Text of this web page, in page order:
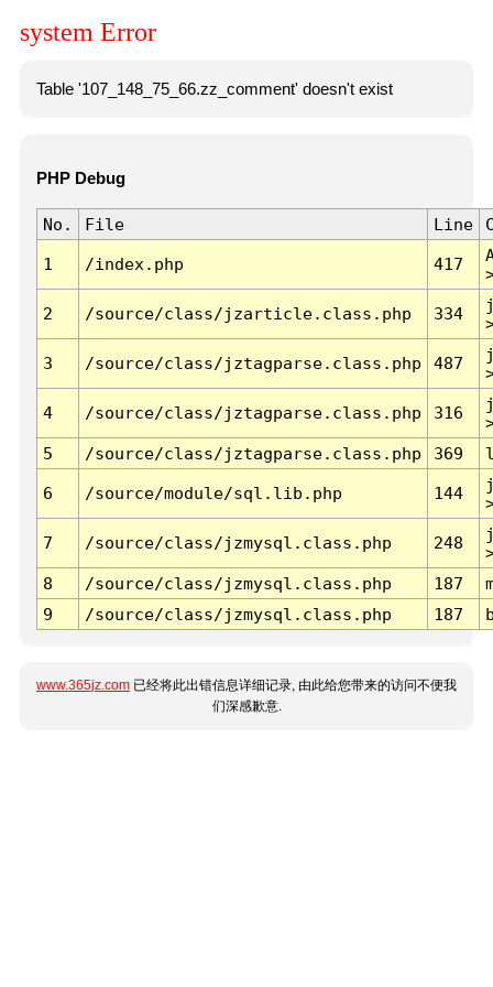
system Error
Table '107_148_75_66.zz_comment' doesn't exist
PHP Debug
No. File Line
1 /index.php 417
2 /source/class/jzarticle.class.php 334
3 /source/class/jztagparse.class.php 487
4 /source/class/jztagparse.class.php 316
5
/source/class/jztagparse.class.php 369
6 /source/module/sql.lib.php 144
7 /source/class/jzmysql.class.php 248
8
/source/class/jzmysql.class.php 187
9
/source/class/jzmysql.class.php 187
www.365jz.com 已经将此出错信息详细记录, 由此给您带来的访问不便我
们深感歉意.